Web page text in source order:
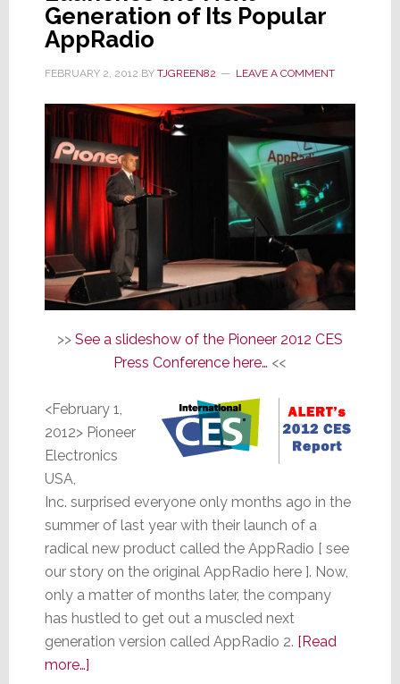
Generation of Its Popular
AppRadio
FEBRUARY 2, 2012 BY TJGREEN82 LEAVE A COMMENT
>> See a slideshow of the Pioneer 2012 CES
Press Conference here… <<
<February 1,
2012> Pioneer
Electronics
USA,
Inc. surprised everyone only months ago in the
summer of last year with their launch of a
radical new product called the AppRadio [ see
our story on the original AppRadio here ]. Now,
only a matter of months later, the company
has hustled to get out a muscled next
generation version called AppRadio 2. [Read
more…]about